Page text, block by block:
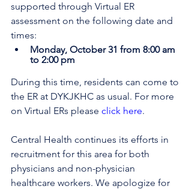
supported through Virtual ER
assessment on the following date and
times:
Monday, October 31 from 8:00 am
to 2:00 pm
During this time, residents can come to
the ER at DYKJKHC as usual. For more
on Virtual ERs please click here.
Central Health continues its efforts in
recruitment for this area for both
physicians and non-physician
healthcare workers. We apologize for